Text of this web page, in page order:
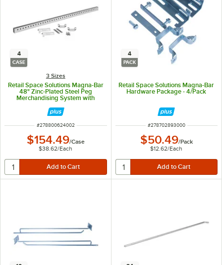
4
CASE
3 Sizes
Retail Space Solutions Magna-Bar
48" Zinc-Plated Steel Peg
Merchandising System with
Attached Hardware - 4/Case
ITEM NUMBER
#278800624002
$154.49/Case
$38.62/Each
4
PACK
Retail Space Solutions Magna-Bar
Hardware Package - 4/Pack
ITEM NUMBER
#278702893000
$50.49/Pack
$12.62/Each